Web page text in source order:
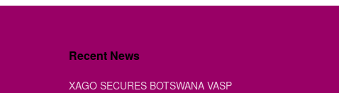
Recent News
XAGO SECURES BOTSWANA VASP